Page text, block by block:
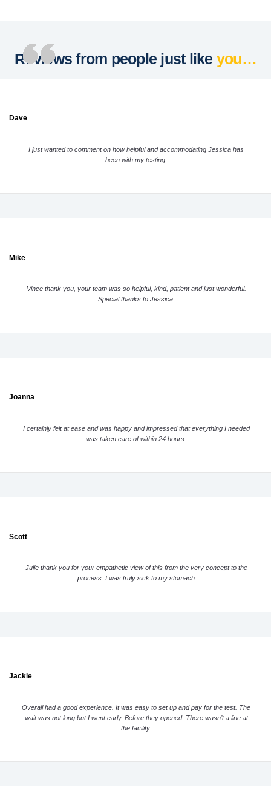
Reviews from people just like you…
Dave
I just wanted to comment on how helpful and accommodating Jessica has
been with my testing.
Mike
Vince thank you, your team was so helpful, kind, patient and just wonderful.
Special thanks to Jessica.
Joanna
I certainly felt at ease and was happy and impressed that everything I needed
was taken care of within 24 hours.
Scott
Julie thank you for your empathetic view of this from the very concept to the
process. I was truly sick to my stomach
Jackie
Overall had a good experience. It was easy to set up and pay for the test. The
wait was not long but I went early. Before they opened. There wasn’t a line at
the facility.